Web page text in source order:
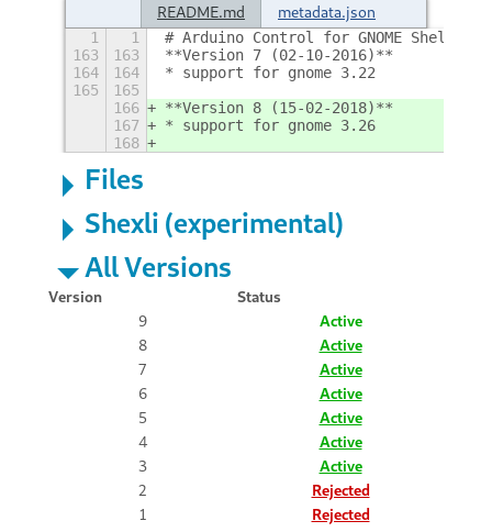
README.md metadata.json
1 1 # Arduino Control for GNOME Shell
163
163
**Version 7 (02-10-2016)**
164
164
* support for gnome 3.22
165
165
166
**Version 8 (15-02-2018)**
167
* support for gnome 3.26
168
Files
Shexli (experimental)
All Versions
Version
Status
9
Active
8
Active
7
Active
6
Active
5
Active
4
Active
3
Active
2
Rejected
1
Rejected